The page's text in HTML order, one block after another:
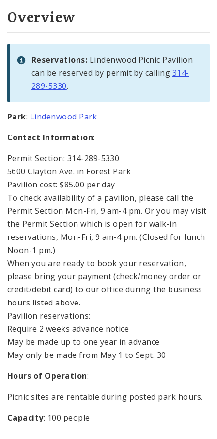
Overview
Reservations: Lindenwood Picnic Pavilion
can be reserved by permit by calling 314-
289-5330.
Park: Lindenwood Park
Contact Information:
Permit Section: 314-289-5330
5600 Clayton Ave. in Forest Park
Pavilion cost: $85.00 per day
To check availability of a pavilion, please call the
Permit Section Mon-Fri, 9 am-4 pm. Or you may visit
the Permit Section which is open for walk-in
reservations, Mon-Fri, 9 am-4 pm. (Closed for lunch
Noon-1 pm.)
When you are ready to book your reservation,
please bring your payment (check/money order or
credit/debit card) to our office during the business
hours listed above.
Pavilion reservations:
Require 2 weeks advance notice
May be made up to one year in advance
May only be made from May 1 to Sept. 30
Hours of Operation:
Picnic sites are rentable during posted park hours.
Capacity: 100 people